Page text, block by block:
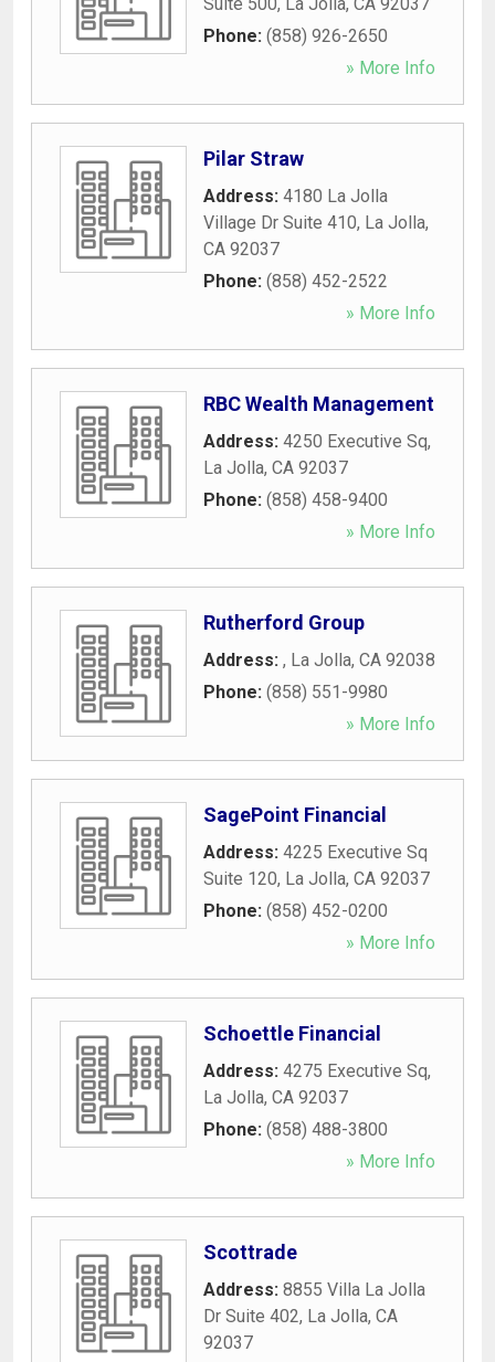
Phone: (858) 926-2650
» More Info
Pilar Straw
Address: 4180 La Jolla
Village Dr Suite 410, La Jolla,
CA 92037
Phone: (858) 452-2522
» More Info
RBC Wealth Management
Address: 4250 Executive Sq,
La Jolla, CA 92037
Phone: (858) 458-9400
» More Info
Rutherford Group
Address: , La Jolla, CA 92038
Phone: (858) 551-9980
» More Info
SagePoint Financial
Address: 4225 Executive Sq
Suite 120, La Jolla, CA 92037
Phone: (858) 452-0200
» More Info
Schoettle Financial
Address: 4275 Executive Sq,
La Jolla, CA 92037
Phone: (858) 488-3800
» More Info
Scottrade
Address: 8855 Villa La Jolla
Dr Suite 402, La Jolla, CA
92037